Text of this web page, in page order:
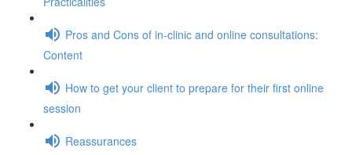
Pros and Cons of in-clinic and online consultations:
Content
How to get your client to prepare for their first online
session
Reassurances